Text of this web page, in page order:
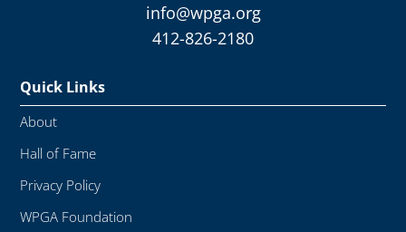
info@wpga.org
412-826-2180
Quick Links
About
Hall of Fame
Privacy Policy
WPGA Foundation